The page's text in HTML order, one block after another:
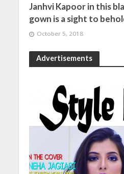
Janhvi Kapoor in this
gown is a sight to
October 5, 2018
Advertisements